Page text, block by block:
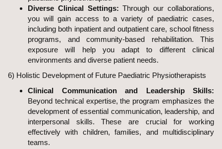
Diverse Clinical Settings: Through our collaborations,
you will gain access to a variety of paediatric cases,
including both inpatient and outpatient care, school fitness
programs, and community-based rehabilitation. This
exposure will help you adapt to different clinical
environments and diverse patient needs.
6) Holistic Development of Future Paediatric Physiotherapists
Clinical Communication and Leadership Skills:
Beyond technical expertise, the program emphasizes the
development of essential communication, leadership, and
interpersonal skills. These are crucial for working
effectively with children, families, and multidisciplinary
teams.